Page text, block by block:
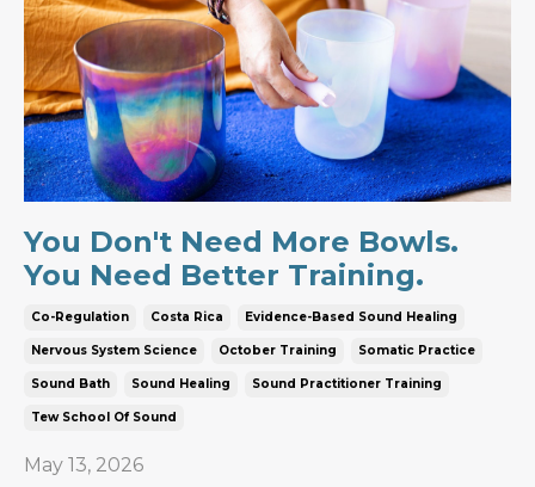
You Don't Need More Bowls.
You Need Better Training.
Co-Regulation Costa Rica Evidence-Based Sound Healing
Nervous System Science October Training Somatic Practice
Sound Bath Sound Healing Sound Practitioner Training
Tew School Of Sound
May 13, 2026